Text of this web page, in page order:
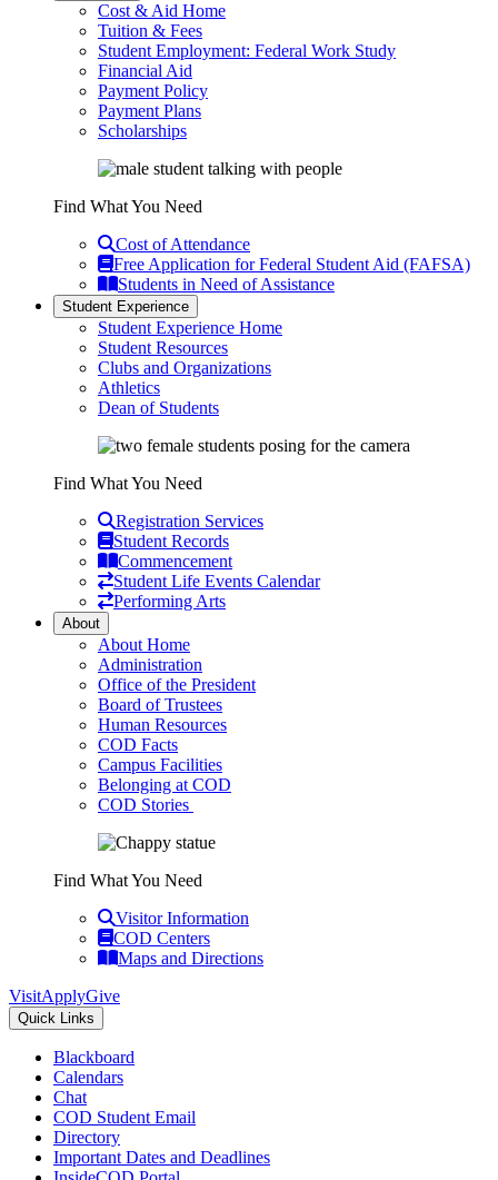
Cost & Aid Home
Tuition & Fees
Student Employment: Federal Work Study
Financial Aid
Payment Policy
Payment Plans
Scholarships
Find What You Need
Cost of Attendance
Free Application for Federal Student Aid (FAFSA)
Students in Need of Assistance
Student Experience
Student Experience Home
Student Resources
Clubs and Organizations
Athletics
Dean of Students
Find What You Need
Registration Services
Student Records
Commencement
Student Life Events Calendar
Performing Arts
About
About Home
Administration
Office of the President
Board of Trustees
Human Resources
COD Facts
Campus Facilities
Belonging at COD
COD Stories
Find What You Need
Visitor Information
COD Centers
Maps and Directions
VisitApplyGive
Quick Links
Blackboard
Calendars
Chat
COD Student Email
Directory
Important Dates and Deadlines